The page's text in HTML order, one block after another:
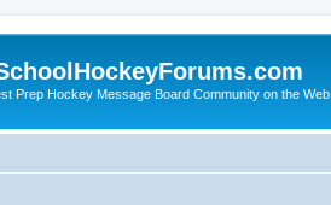
Prep Hockey Message Board Community on the Web